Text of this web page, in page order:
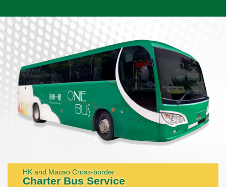
HK and Macao Cross-border
Charter Bus Service